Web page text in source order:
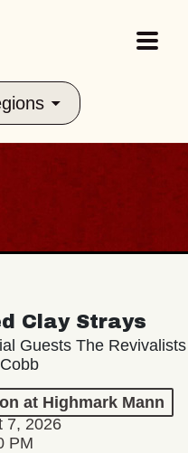
Clay Strays
Guests The Revivalists
at Highmark Mann
7, 2026
PM